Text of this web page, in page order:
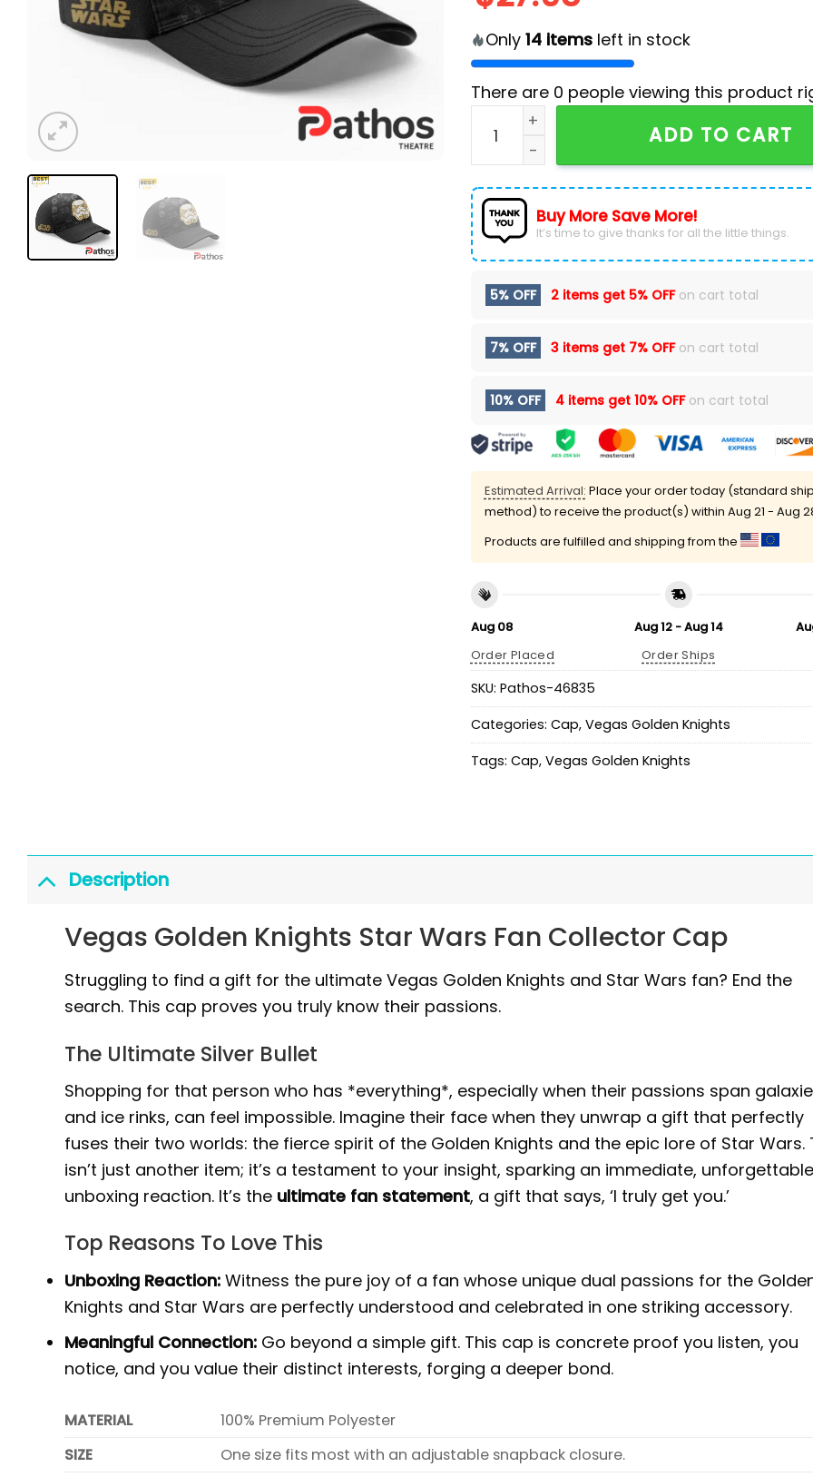
Only 14itemsleft in stock
There are 0 people viewing this product
2024 Vegas Golden Knights x Star Wars
ADD TO CART
Buy More Save More!
It’s time to give thanks for all the little things.
5% OFF 2 items get 5% OFFon cart total
7% OFF 3 items get 7% OFFon cart total
10% OFF 4 items get 10% OFFon cart total
Estimated Arrival: Place your order today (standard
method) to receive the product(s) within Aug 21 - Aug
Products are fulfilled and shipping from the
Aug 08
Order Placed
Aug 12 - Aug 14
Order Ships
SKU: Pathos-46835
Categories: Cap, Vegas Golden Knights
Tags: Cap, Vegas Golden Knights
Description
Vegas Golden Knights Star Wars Fan Collector Cap
Struggling to find a gift for the ultimate Vegas Golden Knights and Star Wars fan? End the
search. This cap proves you truly know their passions.
The Ultimate Silver Bullet
Shopping for that person who has *everything*, especially when their passions span
and ice rinks, can feel impossible. Imagine their face when they unwrap a gift that perfectly
fuses their two worlds: the fierce spirit of the Golden Knights and the epic lore of Star Wars.
isn’t just another item; it’s a testament to your insight, sparking an immediate,
unboxing reaction. It’s the ultimate fan statement, a gift that says, ‘I truly get you.’
Top Reasons To Love This
Unboxing Reaction: Witness the pure joy of a fan whose unique dual passions for the
Knights and Star Wars are perfectly understood and celebrated in one striking accessory.
Meaningful Connection: Go beyond a simple gift. This cap is concrete proof you listen, you
notice, and you value their distinct interests, forging a deeper bond.
MATERIAL
100% Premium Polyester
SIZE
One size fits most with an adjustable snapback closure.